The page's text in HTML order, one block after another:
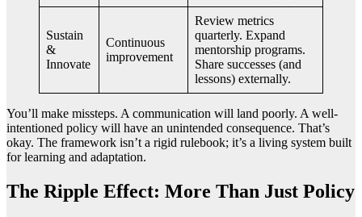
Sustain
&
Innovate
Continuous
improvement
Review metrics
quarterly. Expand
mentorship programs.
Share successes (and
lessons) externally.
You’ll make missteps. A communication will land poorly. A well-
intentioned policy will have an unintended consequence. That’s
okay. The framework isn’t a rigid rulebook; it’s a living system built
for learning and adaptation.
The Ripple Effect: More Than Just Policy